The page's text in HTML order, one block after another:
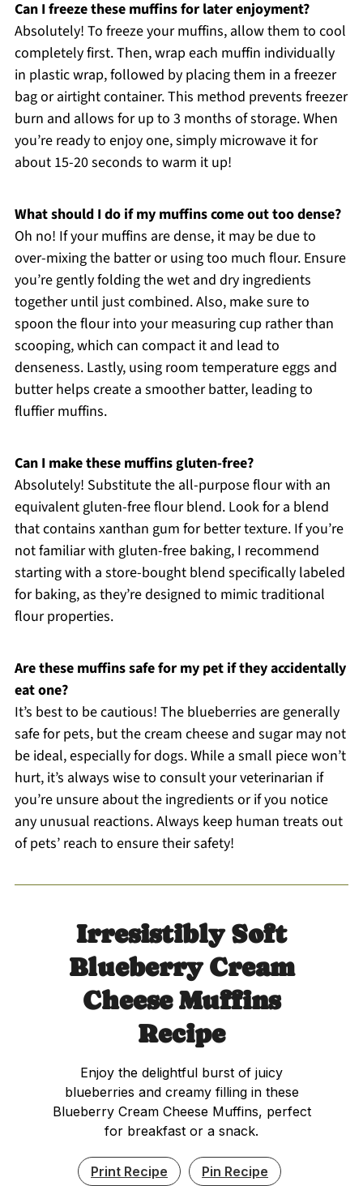
Can I freeze these muffins for later enjoyment?
Absolutely! To freeze your muffins, allow them to cool
completely first. Then, wrap each muffin individually
in plastic wrap, followed by placing them in a freezer
bag or airtight container. This method prevents freezer
burn and allows for up to 3 months of storage. When
you’re ready to enjoy one, simply microwave it for
about 15-20 seconds to warm it up!
What should I do if my muffins come out too dense?
Oh no! If your muffins are dense, it may be due to
over-mixing the batter or using too much flour. Ensure
you’re gently folding the wet and dry ingredients
together until just combined. Also, make sure to
spoon the flour into your measuring cup rather than
scooping, which can compact it and lead to
denseness. Lastly, using room temperature eggs and
butter helps create a smoother batter, leading to
fluffier muffins.
Can I make these muffins gluten-free?
Absolutely! Substitute the all-purpose flour with an
equivalent gluten-free flour blend. Look for a blend
that contains xanthan gum for better texture. If you’re
not familiar with gluten-free baking, I recommend
starting with a store-bought blend specifically labeled
for baking, as they’re designed to mimic traditional
flour properties.
Are these muffins safe for my pet if they accidentally
eat one?
It’s best to be cautious! The blueberries are generally
safe for pets, but the cream cheese and sugar may not
be ideal, especially for dogs. While a small piece won’t
hurt, it’s always wise to consult your veterinarian if
you’re unsure about the ingredients or if you notice
any unusual reactions. Always keep human treats out
of pets’ reach to ensure their safety!
Irresistibly Soft
Blueberry Cream
Cheese Muffins
Recipe
Enjoy the delightful burst of juicy
blueberries and creamy filling in these
Blueberry Cream Cheese Muffins, perfect
for breakfast or a snack.
Print Recipe Pin Recipe